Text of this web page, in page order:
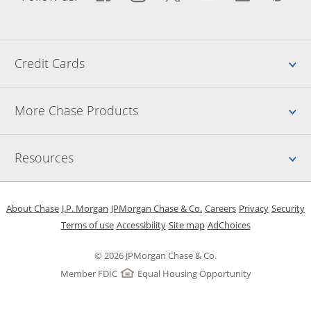
Credit Cards
More Chase Products
Resources
© 2026 JPMorgan Chase & Co.
Member FDIC
Equal Housing Opportunity
About ChaseOpens in a new window
J.P. Morgan Opens in a new window
JPMorgan Chase & Co. Opens in a new window
CareersOpens in a new
PrivacyOpens in
Security
Terms of useOpens in a new window
AccessibilityOpens in a new window
Site mapOpens in the same
AdChoicesOpens Overlay